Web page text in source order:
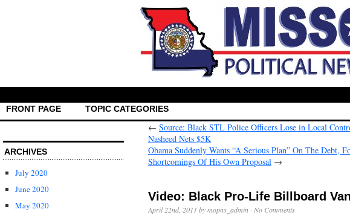
FRONT PAGE TOPIC CATEGORIES
ARCHIVES
July 2020
June 2020
May 2020
← Source: Black STL Police Officers Lose in Local
Nasheed Nets $5K
Obama Suddenly Wants “A Serious Plan” On The Debt,
Shortcomings Of His Own Proposal →
Video: Black Pro-Life Billboard
April 22nd, 2011 by mopns_admin · No Comments